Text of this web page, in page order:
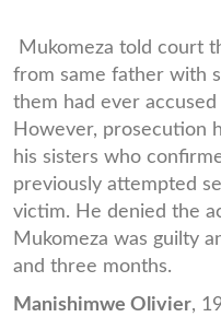
Mukomeza told court
from same father with
them had ever
However, prosecution
his sisters who
previously attempted
victim. He denied the
Mukomeza was guilty
and three months.
Manishimwe Olivier,